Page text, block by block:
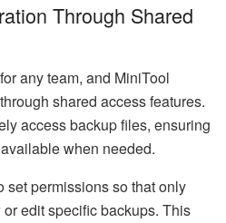
Through Shared
any team, and MiniTool
shared access features.
access backup files, ensuring
when needed.
set permissions so that only
edit specific backups. This